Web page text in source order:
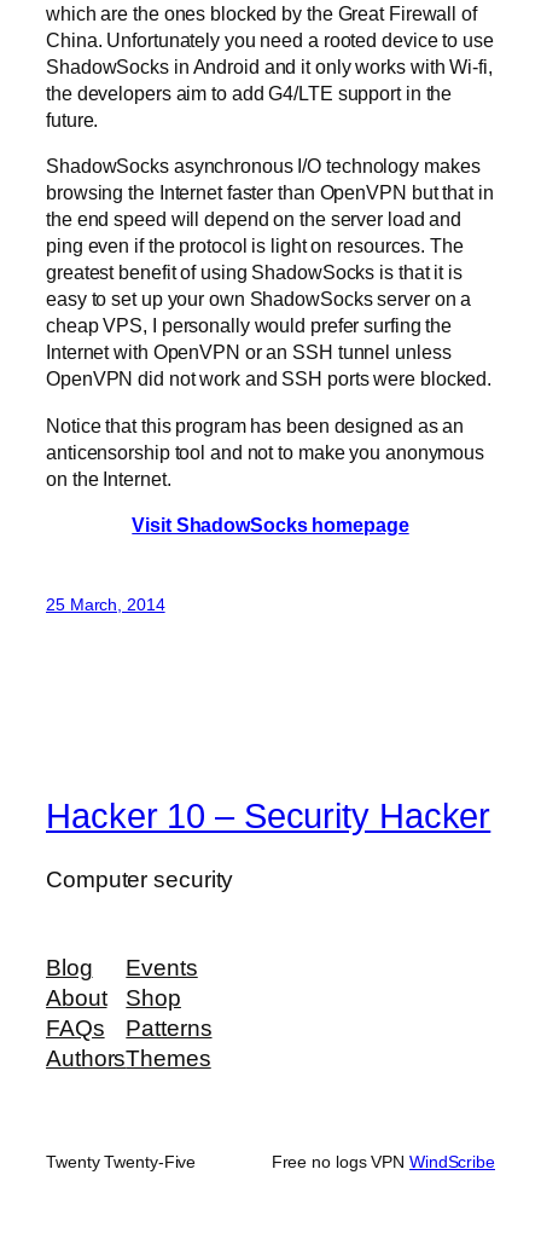
which are the ones blocked by the Great Firewall of
China. Unfortunately you need a rooted device to use
ShadowSocks in Android and it only works with Wi-fi,
the developers aim to add G4/LTE support in the
future.
ShadowSocks asynchronous I/O technology makes
browsing the Internet faster than OpenVPN but that in
the end speed will depend on the server load and
ping even if the protocol is light on resources. The
greatest benefit of using ShadowSocks is that it is
easy to set up your own ShadowSocks server on a
cheap VPS, I personally would prefer surfing the
Internet with OpenVPN or an SSH tunnel unless
OpenVPN did not work and SSH ports were blocked.
Notice that this program has been designed as an
anticensorship tool and not to make you anonymous
on the Internet.
Visit ShadowSocks homepage
25 March, 2014
Hacker 10 – Security Hacker
Computer security
Blog
About
FAQs
Authors
Events
Shop
Patterns
Themes
Twenty Twenty-Five Free no logs VPN WindScribe